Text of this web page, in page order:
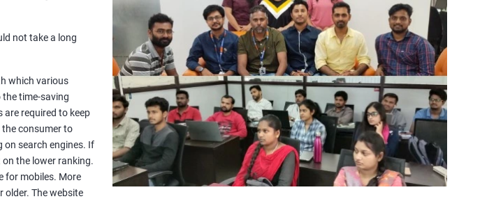
not take a long
which various
time-saving
are required to keep
the consumer to
on search engines. If
the lower ranking.
for mobiles. More
older. The website